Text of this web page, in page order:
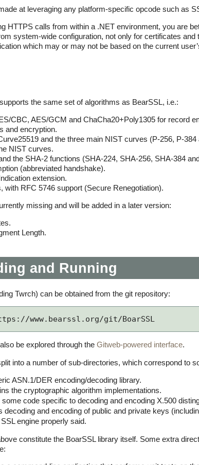
at leveraging any platform-specific opcode such as
HTTPS calls from within a .NET environment, you are
system-wide configuration, not only for certificates
which may or may not be based on the current
the same set of algorithms as BearSSL, i.e.:
CBC, AES/GCM and ChaCha20+Poly1305 for record
and encryption.
and the three main NIST curves (P-256, P-384
NIST curves.
the SHA-2 functions (SHA-224, SHA-256, SHA-384
(abbreviated handshake).
extension.
with RFC 5746 support (Secure Renegotiation).
missing and will be added in a later version:
Length.
and Running
Twrch) can be obtained from the git repository:
www.bearssl.org/git/BoarSSL
be explored through the Gitweb-powered interface.
into a number of sub-directories, which correspond to
ASN.1/DER encoding/decoding library.
the cryptographic algorithm implementations.
code specific to decoding and encoding X.500
decoding and encoding of public and private keys
engine properly said.
constitute the BoarSSL library itself. Some extra